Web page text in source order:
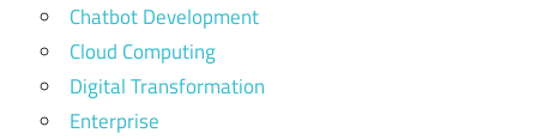
Chatbot Development
Cloud Computing
Digital Transformation
Enterprise